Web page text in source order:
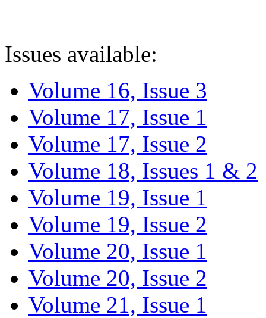
Issues available:
Volume 16, Issue 3
Volume 17, Issue 1
Volume 17, Issue 2
Volume 18, Issues 1 & 2
Volume 19, Issue 1
Volume 19, Issue 2
Volume 20, Issue 1
Volume 20, Issue 2
Volume 21, Issue 1